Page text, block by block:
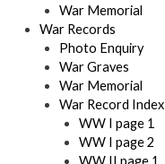
War Memorial
War Records
Photo Enquiry
War Graves
War Memorial
War Record Index
WW I page 1
WW I page 2
WW II page 1